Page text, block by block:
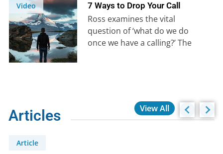
Video 7 Ways to Drop Your Call
Ross examines the vital
question of ‘what do we do
once we have a calling?’ The
Articles View All
Article